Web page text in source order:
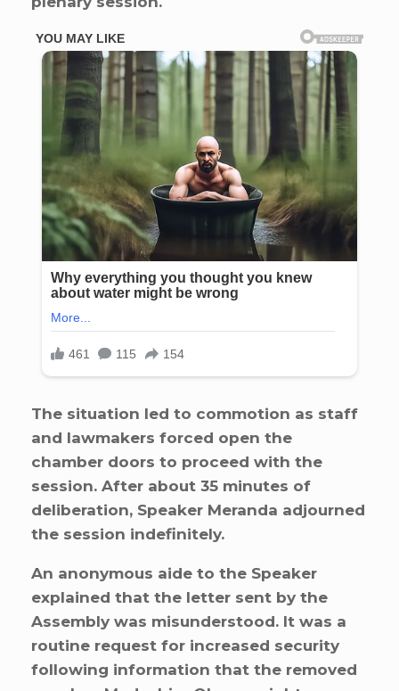
The situation led to commotion as staff
and lawmakers forced open the
chamber doors to proceed with the
session. After about 35 minutes of
deliberation, Speaker Meranda adjourned
the session indefinitely.
An anonymous aide to the Speaker
explained that the letter sent by the
Assembly was misunderstood. It was a
routine request for increased security
following information that the removed